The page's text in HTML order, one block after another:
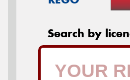
Search by